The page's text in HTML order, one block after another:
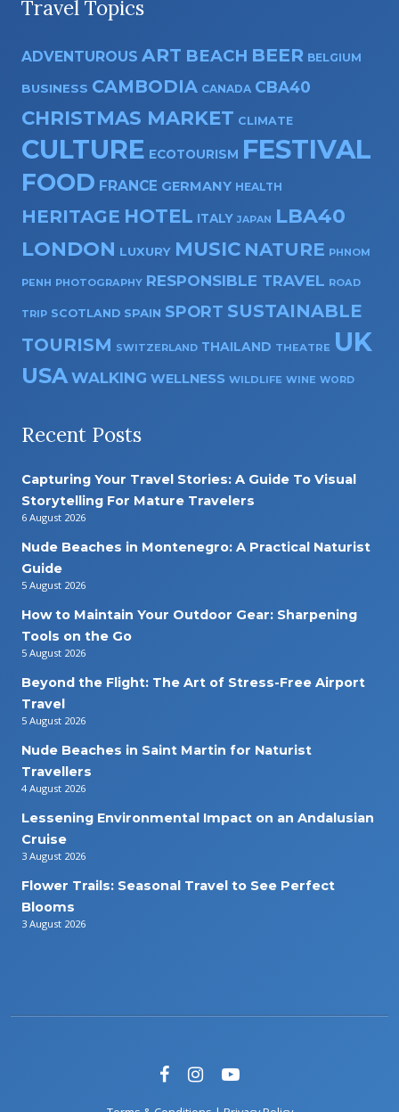
Travel Topics
ADVENTUROUS ART BEACH BEER BELGIUM
BUSINESS CAMBODIA CANADA CBA40
CHRISTMAS MARKET CLIMATE
CULTURE ECOTOURISM FESTIVAL
FOOD FRANCE GERMANY HEALTH
HERITAGE HOTEL ITALY JAPAN LBA40
LONDON LUXURY MUSIC NATURE PHNOM
PENH PHOTOGRAPHY RESPONSIBLE TRAVEL ROAD
TRIP SCOTLAND SPAIN SPORT SUSTAINABLE
TOURISM SWITZERLAND THAILAND THEATRE UK
USA WALKING WELLNESS WILDLIFE WINE WORD
Recent Posts
Capturing Your Travel Stories: A Guide To Visual
Storytelling For Mature Travelers
6 August 2026
Nude Beaches in Montenegro: A Practical Naturist
Guide
5 August 2026
How to Maintain Your Outdoor Gear: Sharpening
Tools on the Go
5 August 2026
Beyond the Flight: The Art of Stress-Free Airport
Travel
5 August 2026
Nude Beaches in Saint Martin for Naturist
Travellers
4 August 2026
Lessening Environmental Impact on an Andalusian
Cruise
3 August 2026
Flower Trails: Seasonal Travel to See Perfect
Blooms
3 August 2026